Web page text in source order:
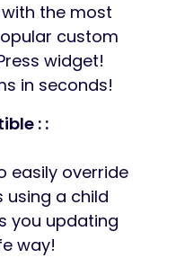
the most
custom
widget!
in seconds!
: :
easily override
a child
you updating
way!